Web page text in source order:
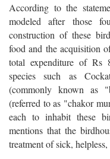
According to the
modeled after those
construction of these
food and the acquisition
total expenditure of Rs
species such as
(commonly known as
(referred to as "chakor
each to inhabit these
mentions that the
treatment of sick,